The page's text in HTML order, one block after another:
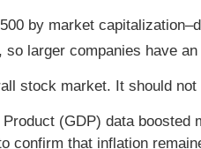
by market
larger companies have
stock market. It should
(GDP) data
confirm that inflation